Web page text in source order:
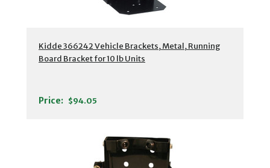
Kidde 366242 Vehicle Brackets, Metal, Running
Board Bracket for 10 lb Units
Price: $94.05